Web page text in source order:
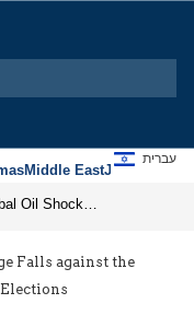
Middle EastJews
עברית
Falls against the